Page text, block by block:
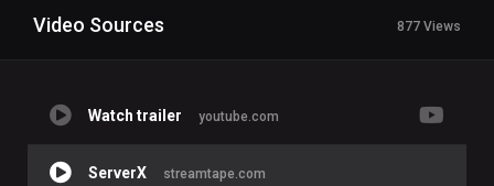
Video Sources 877 Views
Watch trailer youtube.com
ServerX streamtape.com